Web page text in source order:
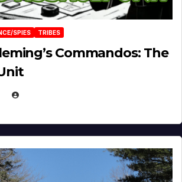
SPIES TRIBES
Commandos: The